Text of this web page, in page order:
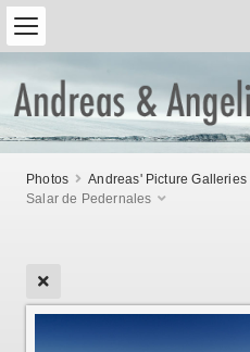
Photos Andreas' Picture Galleries
Salar de Pedernales